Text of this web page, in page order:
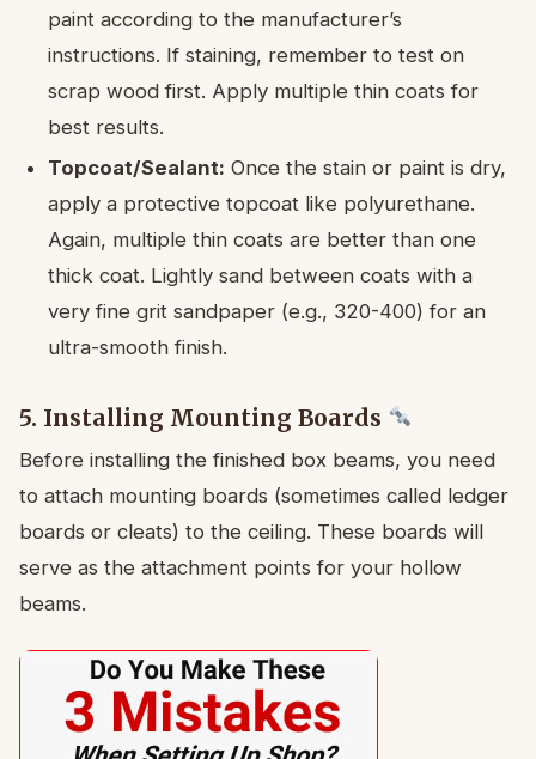
paint according to the manufacturer’s
instructions. If staining, remember to test on
scrap wood first. Apply multiple thin coats for
best results.
Topcoat/Sealant: Once the stain or paint is dry,
apply a protective topcoat like polyurethane.
Again, multiple thin coats are better than one
thick coat. Lightly sand between coats with a
very fine grit sandpaper (e.g., 320-400) for an
ultra-smooth finish.
5. Installing Mounting Boards
Before installing the finished box beams, you need
to attach mounting boards (sometimes called ledger
boards or cleats) to the ceiling. These boards will
serve as the attachment points for your hollow
beams.